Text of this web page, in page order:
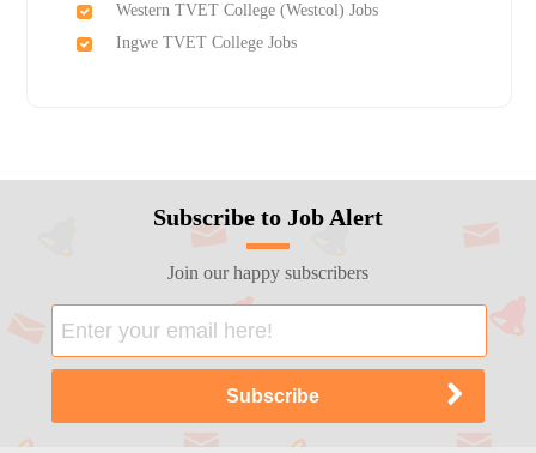
Western TVET College (Westcol) Jobs
Ingwe TVET College Jobs
Subscribe to Job Alert
Join our happy subscribers